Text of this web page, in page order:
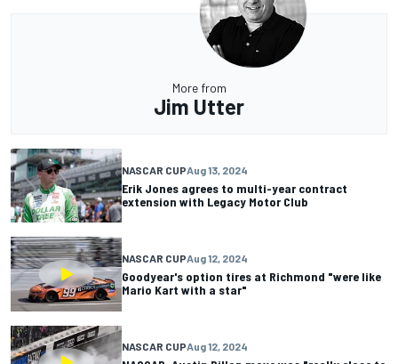
More from
Jim Utter
NASCAR CUPAug 13, 2024
Erik Jones agrees to multi-year contract
extension with Legacy Motor Club
NASCAR CUPAug 12, 2024
Goodyear's option tires at Richmond "were like
Mario Kart with a star"
NASCAR CUPAug 12, 2024